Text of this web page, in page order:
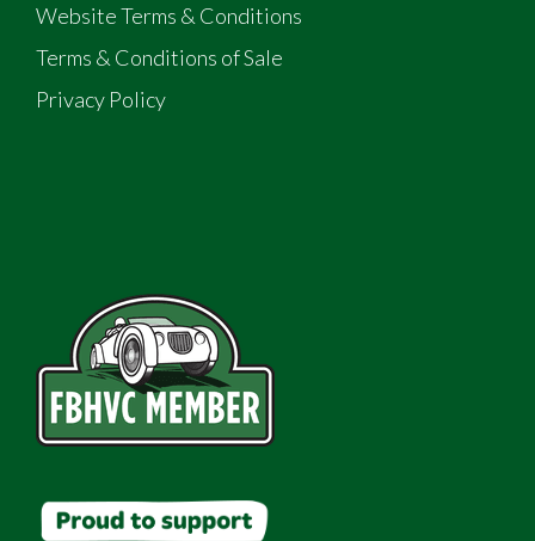
Website Terms & Conditions
Terms & Conditions of Sale
Privacy Policy